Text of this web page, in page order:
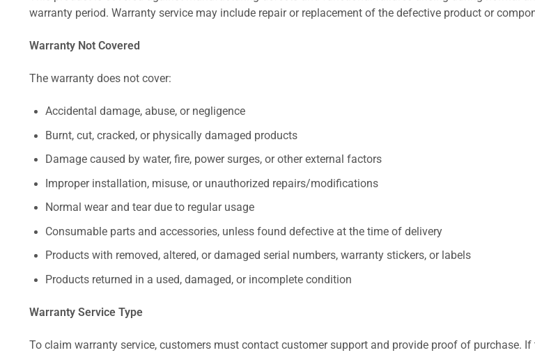
warranty period. Warranty service may include repair or replacement of the defective product or
Warranty Not Covered
The warranty does not cover:
Accidental damage, abuse, or negligence
Burnt, cut, cracked, or physically damaged products
Damage caused by water, fire, power surges, or other external factors
Improper installation, misuse, or unauthorized repairs/modifications
Normal wear and tear due to regular usage
Consumable parts and accessories, unless found defective at the time of delivery
Products with removed, altered, or damaged serial numbers, warranty stickers, or labels
Products returned in a used, damaged, or incomplete condition
Warranty Service Type
To claim warranty service, customers must contact customer support and provide proof of purchase.